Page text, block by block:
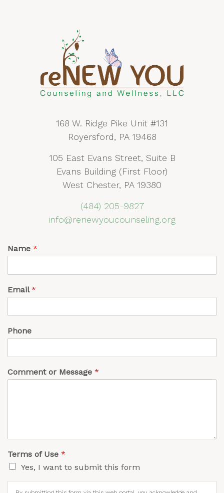
168 W. Ridge Pike Unit #131
Royersford, PA 19468
105 East Evans Street, Suite B
Evans Building (First Floor)
West Chester, PA 19380
(484) 205-9827
info@renewyoucounseling.org
Name *
Email*
Phone
Comment or Message *
Terms of Use *
Yes, I want to submit this form